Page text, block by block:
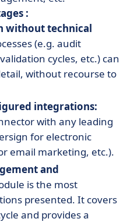
:
without technical
(e.g. audit
cycles, etc.) can
without recourse to
integrations:
with any leading
for electronic
email marketing, etc.).
and
is the most
presented. It covers
and provides a